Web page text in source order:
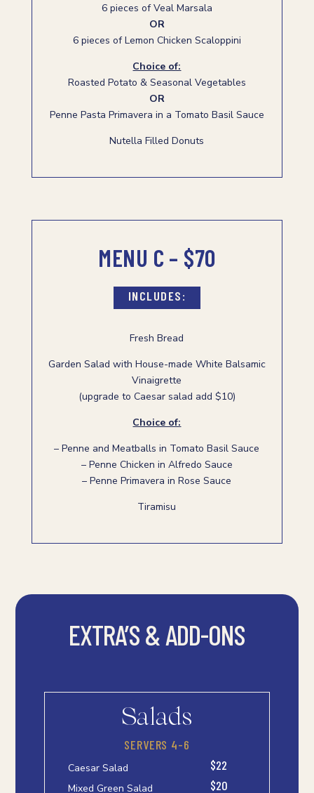
6 pieces of Veal Marsala
OR
6 pieces of Lemon Chicken Scaloppini
Choice of:
Roasted Potato & Seasonal Vegetables
OR
Penne Pasta Primavera in a Tomato Basil Sauce
Nutella Filled Donuts
MENU C – $70
INCLUDES:
Fresh Bread
Garden Salad with House-made White Balsamic
Vinaigrette
(upgrade to Caesar salad add $10)
Choice of:
– Penne and Meatballs in Tomato Basil Sauce
– Penne Chicken in Alfredo Sauce
– Penne Primavera in Rose Sauce
Tiramisu
EXTRA’S & ADD-ONS
Salads
SERVERS 4-6
Caesar Salad $22
Mixed Green Salad $20